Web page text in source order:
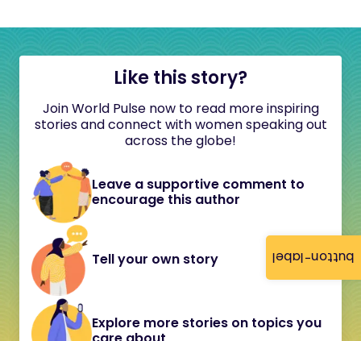
button-label
Like this story?
Join World Pulse now to read more inspiring
stories and connect with women speaking out
across the globe!
Leave a supportive comment to
encourage this author
Tell your own story
Explore more stories on topics you